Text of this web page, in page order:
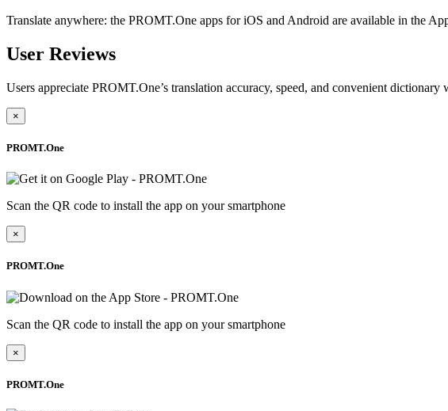
Translate anywhere: the PROMT.One apps for iOS and Android are available in the
User Reviews
Users appreciate PROMT.One’s translation accuracy, speed, and convenient dictionary
×
PROMT.One
Scan the QR code to install the app on your smartphone
×
PROMT.One
Scan the QR code to install the app on your smartphone
×
PROMT.One